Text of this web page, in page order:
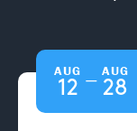
AUG
12 —
AUG
28